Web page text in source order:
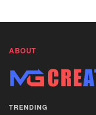
ABOUT
TRENDING